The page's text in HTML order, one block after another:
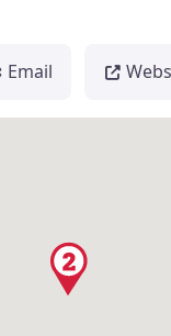
Email